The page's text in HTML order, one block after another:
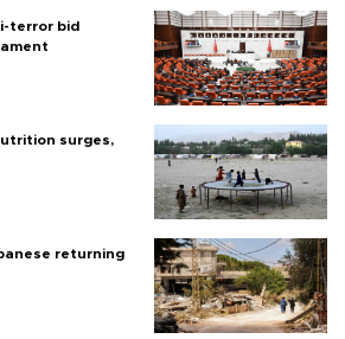
terror bid
surges,
returning